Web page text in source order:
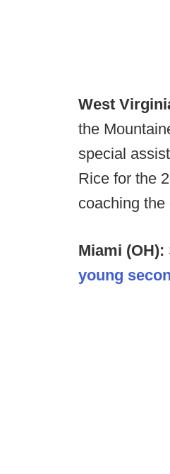
West
the
special
Rice for the
coaching the
Miami (OH):
young